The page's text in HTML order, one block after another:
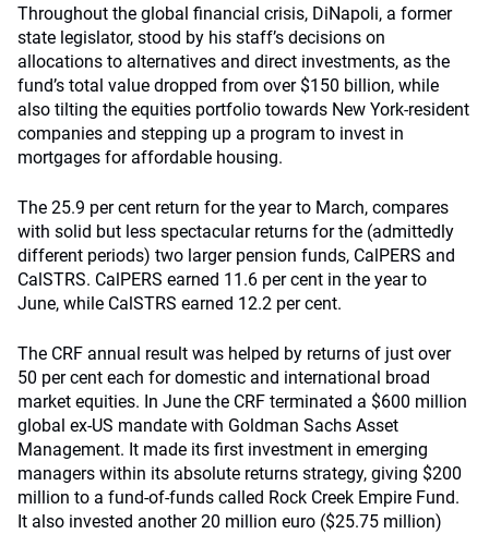
Throughout the global financial crisis, DiNapoli, a former
state legislator, stood by his staff’s decisions on
allocations to alternatives and direct investments, as the
fund’s total value dropped from over $150 billion, while
also tilting the equities portfolio towards New York-resident
companies and stepping up a program to invest in
mortgages for affordable housing.
The 25.9 per cent return for the year to March, compares
with solid but less spectacular returns for the (admittedly
different periods) two larger pension funds, CalPERS and
CalSTRS. CalPERS earned 11.6 per cent in the year to
June, while CalSTRS earned 12.2 per cent.
The CRF annual result was helped by returns of just over
50 per cent each for domestic and international broad
market equities. In June the CRF terminated a $600 million
global ex-US mandate with Goldman Sachs Asset
Management. It made its first investment in emerging
managers within its absolute returns strategy, giving $200
million to a fund-of-funds called Rock Creek Empire Fund.
It also invested another 20 million euro ($25.75 million)